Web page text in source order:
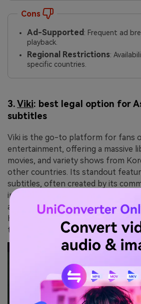
Cons
Ad-Supported : Frequent ad
playback.
Regional Restrictions:
specific countries.
3.Viki: best legal option for
subtitles
Viki is the go-to platform for fans
entertainment, offering a massive
movies, and variety shows from
other countries. Its standout
subtitles, often created by its
interactive environment connects
a unique choice for those seeking
However, its free version includes
titles are limited.